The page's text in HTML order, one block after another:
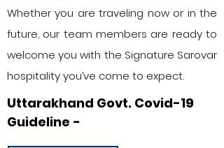
Whether you are traveling now or in the
future, our team members are ready to
welcome you with the Signature Sarovar
hospitality you’ve come to expect.
Uttarakhand Govt. Covid-19
Guideline -